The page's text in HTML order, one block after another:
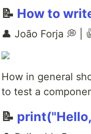
📝 How to
👤 João Forja 💭 |
How in general
to test a
📝